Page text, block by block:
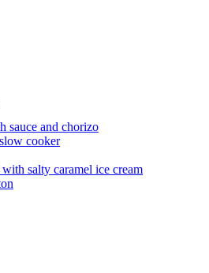
sauce and chorizo
cooker
salty caramel ice cream